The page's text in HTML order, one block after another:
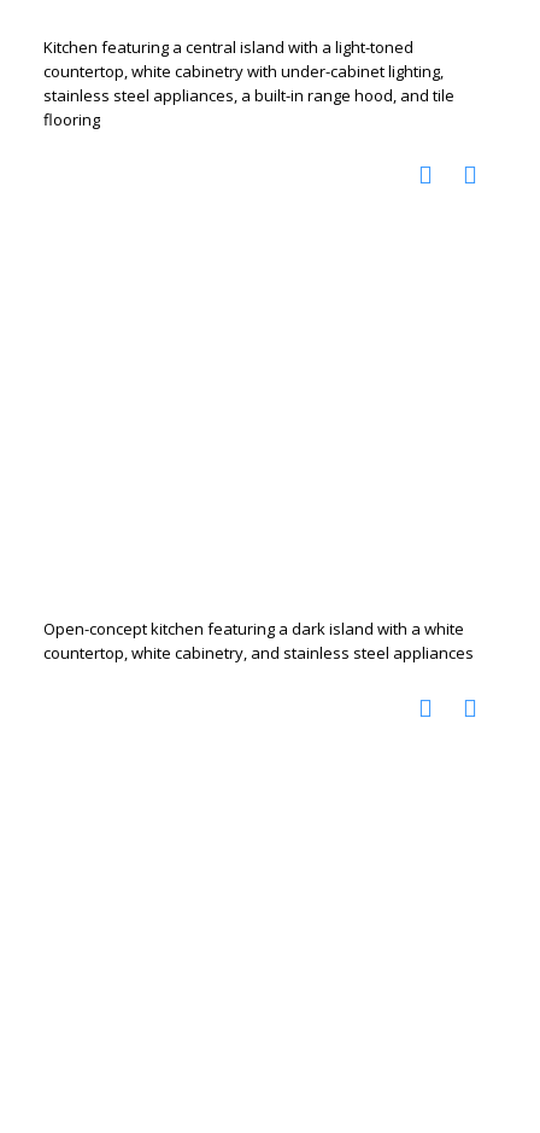
Kitchen featuring a central island with a light-toned
countertop, white cabinetry with under-cabinet lighting,
stainless steel appliances, a built-in range hood, and tile
flooring
Open-concept kitchen featuring a dark island with a white
countertop, white cabinetry, and stainless steel appliances